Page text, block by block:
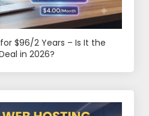
$96/2 Years – Is It the
in 2026?